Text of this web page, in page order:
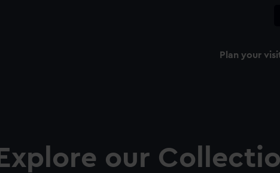
Plan your
Explore our